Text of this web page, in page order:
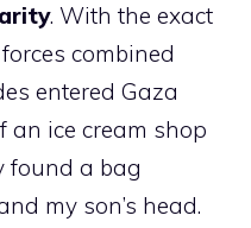
. With the exact
combined
entered Gaza
an ice cream shop
found a bag
my son’s head.